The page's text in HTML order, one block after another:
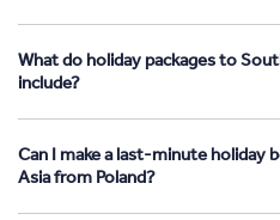
What do holiday packages to
include?
Can I make a last-minute holiday
Asia from Poland?